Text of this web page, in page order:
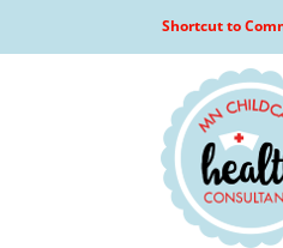
Shortcut to